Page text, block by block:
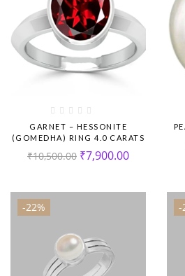
GARNET – HESSONITE
(GOMEDHA) RING 4.0 CARATS
₹10,500.00 ₹7,900.00
-22% -